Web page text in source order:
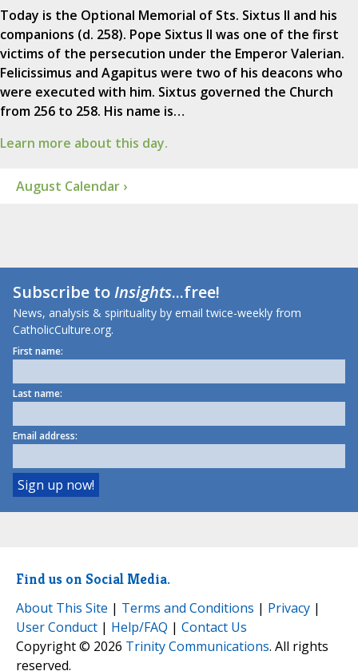
Today is the Optional Memorial of Sts. Sixtus II and his
companions (d. 258). Pope Sixtus II was one of the first
victims of the persecution under the Emperor Valerian.
Felicissimus and Agapitus were two of his deacons who
were executed with him. Sixtus governed the Church
from 256 to 258. His name is…
Learn more about this day.
August Calendar ›
Subscribe toInsights...free!
News, analysis & spirituality by email twice-weekly from
CatholicCulture.org.
First name:
Last name:
Email address:
Find us on Social Media.
About This Site | Terms and Conditions | Privacy |
User Conduct | Help/FAQ | Contact Us
Copyright © 2026 Trinity Communications. All rights
reserved.